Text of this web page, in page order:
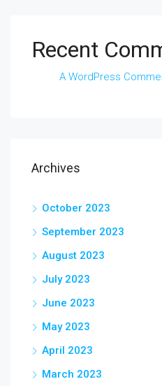
Recent
A WordPress
Archives
October 2023
September 2023
August 2023
July 2023
June 2023
May 2023
April 2023
March 2023